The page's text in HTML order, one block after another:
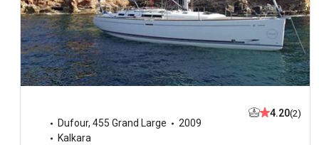
Dufour, 455 Grand Large
2009
Kalkara
4.20(2)